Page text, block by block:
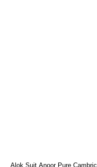
Alok Suit Anoor Pure Cambric